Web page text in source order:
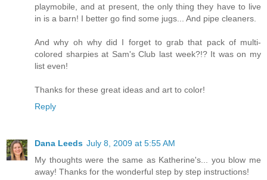
playmobile, and at present, the only thing they have to live
in is a barn! I better go find some jugs... And pipe cleaners.
And why oh why did I forget to grab that pack of multi-
colored sharpies at Sam's Club last week?!? It was on my
list even!
Thanks for these great ideas and art to color!
Reply
Dana Leeds July 8, 2009 at 5:55 AM
My thoughts were the same as Katherine's... you blow me
away! Thanks for the wonderful step by step instructions!